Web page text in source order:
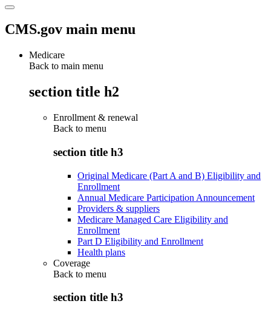
CMS.gov main menu
Medicare
Back to main menu
section title h2
Enrollment & renewal
Back to menu
section title h3
Original Medicare (Part A and B) Eligibility and
Enrollment
Annual Medicare Participation Announcement
Providers & suppliers
Medicare Managed Care Eligibility and
Enrollment
Part D Eligibility and Enrollment
Health plans
Coverage
Back to menu
section title h3